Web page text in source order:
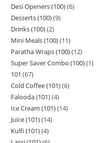
Desi Openers (100) 6
Desserts (100) 9
Drinks (100) 2
Mini Meals (100) 11
Paratha Wraps (100) 12
Super Saver Combo (100) 1
101 67
Cold Coffee (101) 6
Falooda (101) 4
Ice Cream (101) 14
Juice (101) 14
Kulfi (101) 4